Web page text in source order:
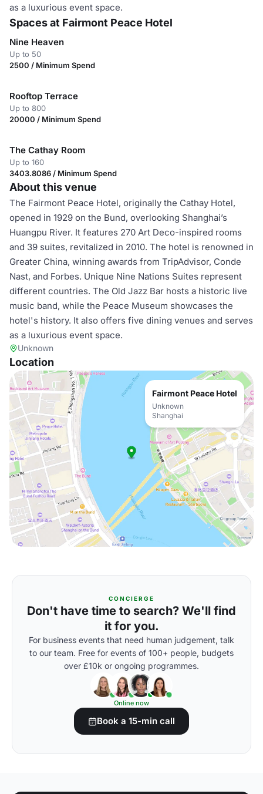
as a luxurious event space.
Spaces at Fairmont Peace Hotel
Nine Heaven
Up to 50
2500 / Minimum Spend
Rooftop Terrace
Up to 800
20000 / Minimum Spend
The Cathay Room
Up to 160
3403.8086 / Minimum Spend
About this venue
The Fairmont Peace Hotel, originally the Cathay Hotel,
opened in 1929 on the Bund, overlooking Shanghai’s
Huangpu River. It features 270 Art Deco-inspired rooms
and 39 suites, revitalized in 2010. The hotel is renowned in
Greater China, winning awards from TripAdvisor, Conde
Nast, and Forbes. Unique Nine Nations Suites represent
different countries. The Old Jazz Bar hosts a historic live
music band, while the Peace Museum showcases the
hotel's history. It also offers five dining venues and serves
as a luxurious event space.
Unknown
Location
Fairmont Peace Hotel
Unknown
Shanghai
CONCIERGE
Don't have time to search? We'll find
it for you.
For business events that need human judgement, talk
to our team. Free for events of 100+ people, budgets
over £10k or ongoing programmes.
Online now
Book a 15-min call